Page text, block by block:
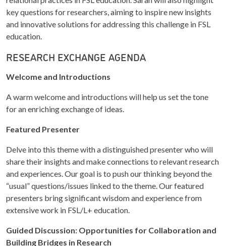
key questions for researchers, aiming to inspire new insights
and innovative solutions for addressing this challenge in FSL
education.
RESEARCH EXCHANGE AGENDA
Welcome and Introductions
A warm welcome and introductions will help us set the tone
for an enriching exchange of ideas.
Featured Presenter
Delve into this theme with a distinguished presenter who will
share their insights and make connections to relevant research
and experiences. Our goal is to push our thinking beyond the
“usual” questions/issues linked to the theme. Our featured
presenters bring significant wisdom and experience from
extensive work in FSL/L+ education.
Guided Discussion: Opportunities for Collaboration and
Building Bridges in Research